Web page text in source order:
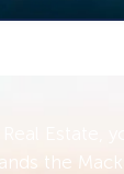
the